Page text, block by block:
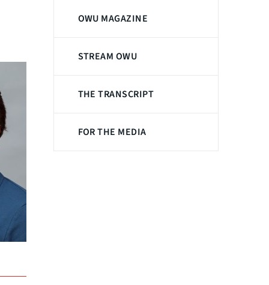
OWU MAGAZINE
STREAM OWU
THE TRANSCRIPT
FOR THE MEDIA